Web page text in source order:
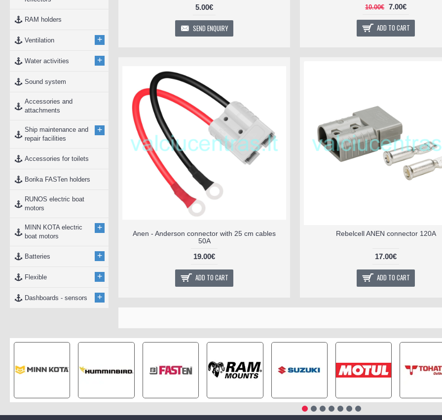
RAM holders
Ventilation +
Water activities +
Sound system
Accessories and
attachments
Ship maintenance and
repair facilities
+
Accessories for toilets
Borika FASTen holders
RUNOS electric boat
motors
MINN KOTA electric
boat motors
+
Batteries +
Flexible +
Dashboards - sensors +
5.00€
SEND ENQUIRY
10.00€ 7.00€
ADD TO CART
Anen - Anderson connector with 25 cm cables
50A
19.00€
ADD TO CART
Rebelcell ANEN connector 120A
17.00€
ADD TO CART